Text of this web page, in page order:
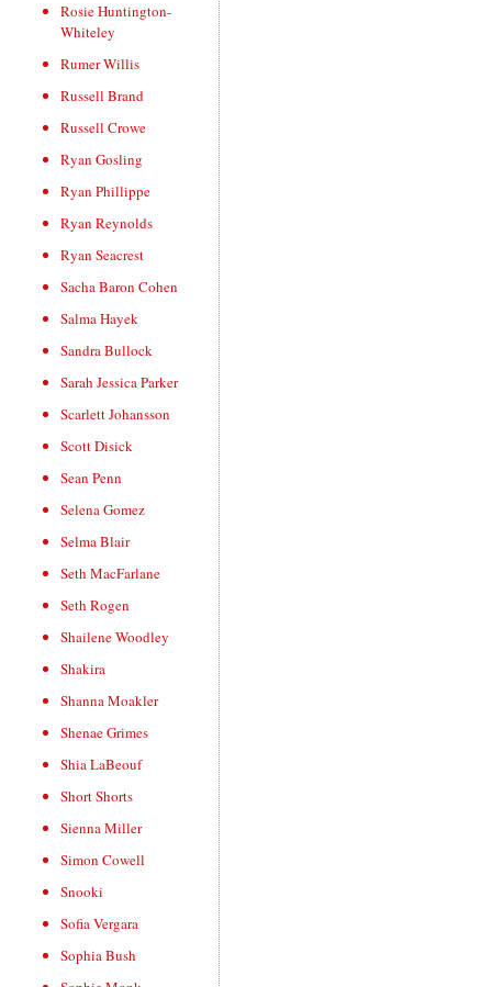
Rosie Huntington-
Whiteley
Rumer Willis
Russell Brand
Russell Crowe
Ryan Gosling
Ryan Phillippe
Ryan Reynolds
Ryan Seacrest
Sacha Baron Cohen
Salma Hayek
Sandra Bullock
Sarah Jessica Parker
Scarlett Johansson
Scott Disick
Sean Penn
Selena Gomez
Selma Blair
Seth MacFarlane
Seth Rogen
Shailene Woodley
Shakira
Shanna Moakler
Shenae Grimes
Shia LaBeouf
Short Shorts
Sienna Miller
Simon Cowell
Snooki
Sofia Vergara
Sophia Bush